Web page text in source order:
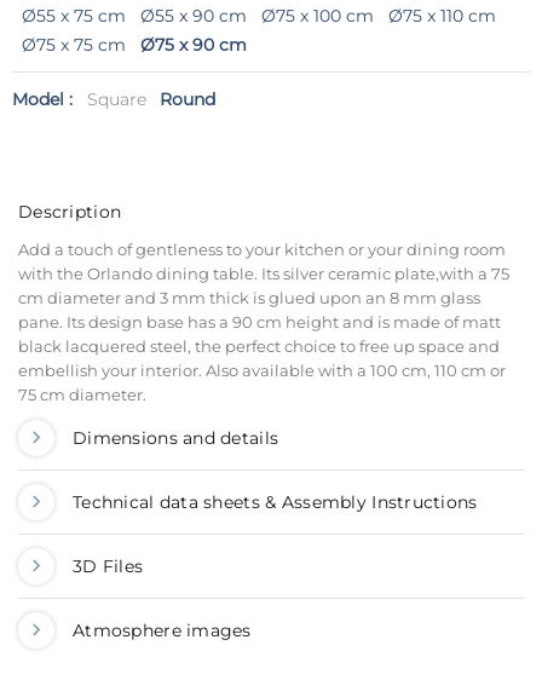
Ø55 x 75 cm
Ø55 x 90 cm Ø75 x 100 cm
Ø75 x 110 cm
Ø75 x 75 cm
Ø75 x 90 cm
Model : Square Round
Description
Add a touch of gentleness to your kitchen or your dining room
with the Orlando dining table. Its silver ceramic plate,with a 75
cm diameter and 3 mm thick is glued upon an 8 mm glass
pane. Its design base has a 90 cm height and is made of matt
black lacquered steel, the perfect choice to free up space and
embellish your interior. Also available with a 100 cm, 110 cm or
75 cm diameter.
Dimensions and details
Technical data sheets & Assembly Instructions
3D Files
Atmosphere images